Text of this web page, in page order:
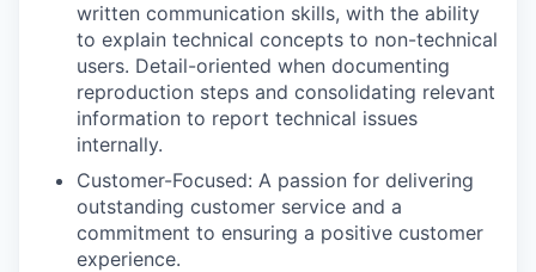
written communication skills, with the ability
to explain technical concepts to non-technical
users. Detail-oriented when documenting
reproduction steps and consolidating relevant
information to report technical issues
internally.
Customer-Focused: A passion for delivering
outstanding customer service and a
commitment to ensuring a positive customer
experience.